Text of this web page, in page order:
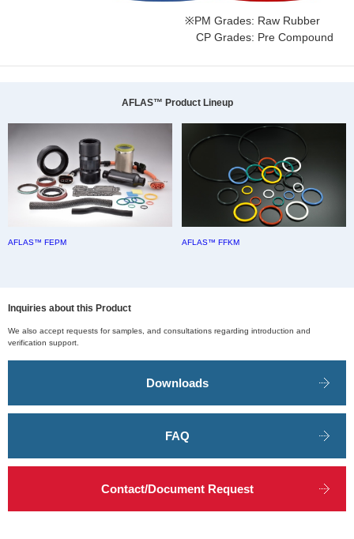
※PM Grades: Raw Rubber
CP Grades: Pre Compound
AFLAS™ Product Lineup
AFLAS™ FEPM AFLAS™ FFKM
Inquiries about this Product
We also accept requests for samples, and consultations regarding introduction and
verification support.
Downloads
FAQ
Contact/Document Request